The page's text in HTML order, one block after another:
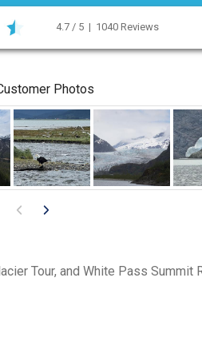
4.7 / 5 | 1040 Reviews
Photos
Tour, and White Pass Summit